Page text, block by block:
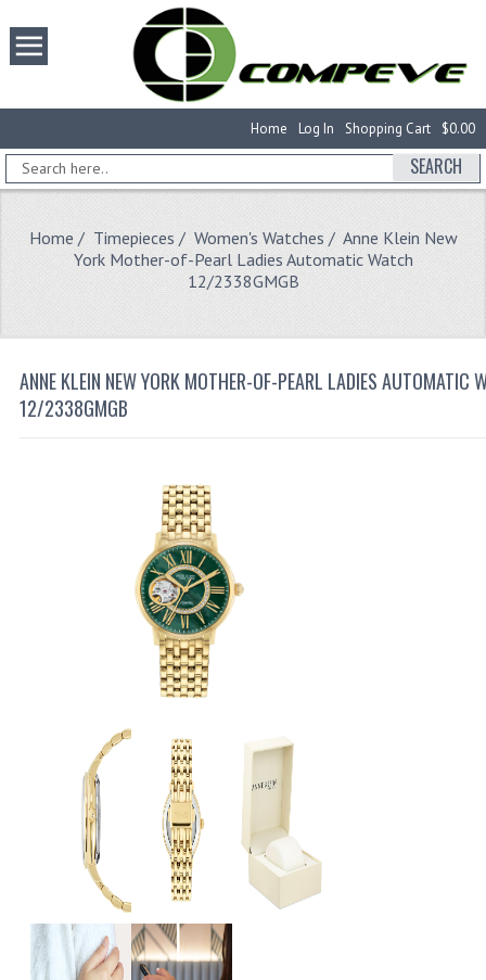
$0.00
Shopping Cart
Log In
Home
SEARCH
Home / Timepieces / Women's Watches / Anne Klein New
York Mother-of-Pearl Ladies Automatic Watch
12/2338GMGB
ANNE KLEIN NEW YORK MOTHER-OF-PEARL LADIES AUTOMATIC
12/2338GMGB